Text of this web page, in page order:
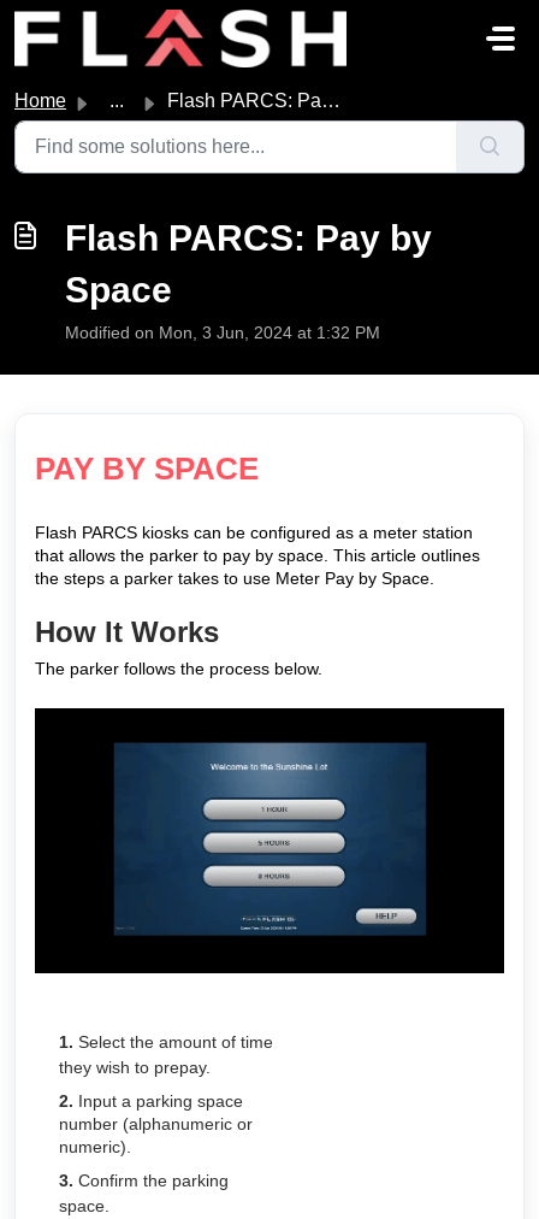
Skip to main content
Home ... Flash PARCS: Pay by Space
Flash PARCS: Pay by
Space
Modified on Mon, 3 Jun, 2024 at 1:32 PM
PAY BY SPACE
Flash PARCS kiosks can be configured as a meter station
that allows the parker to pay by space. This article outlines
the steps a parker takes to use Meter Pay by Space.
How It Works
The parker follows the process below.
1. Select the amount of time
they wish to prepay.
2. Input a parking space
number (alphanumeric or
numeric).
3. Confirm the parking
space.